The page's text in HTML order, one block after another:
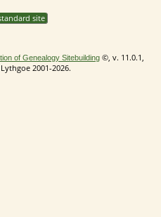
site
of Genealogy Sitebuilding ©, v. 11.0.1,
2001-2026.